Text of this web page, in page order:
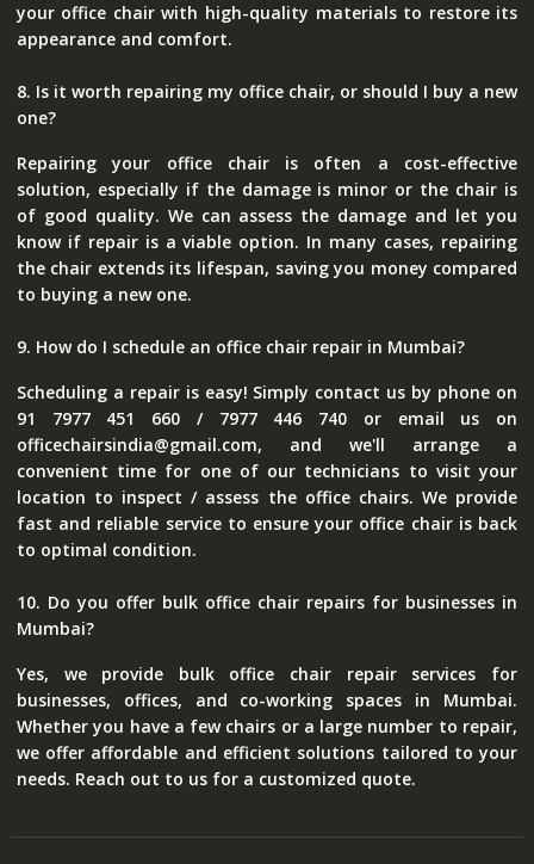
your office chair with high-quality materials to restore its
appearance and comfort.
8. Is it worth repairing my office chair, or should I buy a new
one?
Repairing your office chair is often a cost-effective
solution, especially if the damage is minor or the chair is
of good quality. We can assess the damage and let you
know if repair is a viable option. In many cases, repairing
the chair extends its lifespan, saving you money compared
to buying a new one.
9. How do I schedule an office chair repair in Mumbai?
Scheduling a repair is easy! Simply contact us by phone on
91 7977 451 660 / 7977 446 740 or email us on
officechairsindia@gmail.com, and we'll arrange a
convenient time for one of our technicians to visit your
location to inspect / assess the office chairs. We provide
fast and reliable service to ensure your office chair is back
to optimal condition.
10. Do you offer bulk office chair repairs for businesses in
Mumbai?
Yes, we provide bulk office chair repair services for
businesses, offices, and co-working spaces in Mumbai.
Whether you have a few chairs or a large number to repair,
we offer affordable and efficient solutions tailored to your
needs. Reach out to us for a customized quote.